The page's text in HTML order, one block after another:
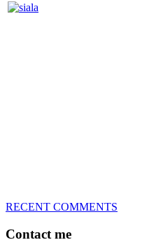
RECENT COMMENTS
Contact me